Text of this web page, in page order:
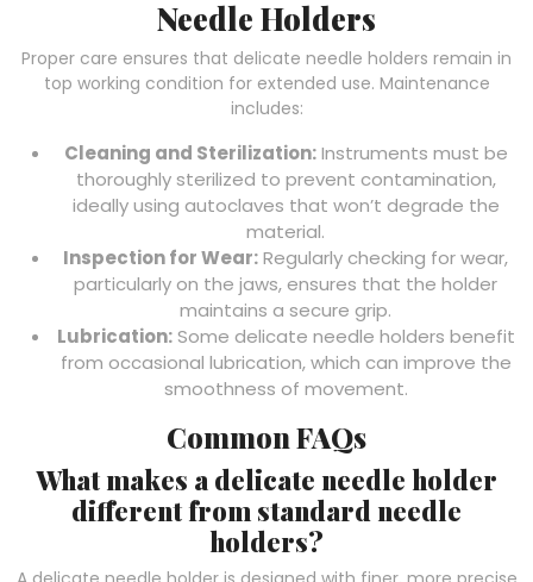
Needle Holders
Proper care ensures that delicate needle holders remain in
top working condition for extended use. Maintenance
includes:
Cleaning and Sterilization:Instruments must be
thoroughly sterilized to prevent contamination,
ideally using autoclaves that won’t degrade the
material.
Inspection for Wear:Regularly checking for wear,
particularly on the jaws, ensures that the holder
maintains a secure grip.
Lubrication:Some delicate needle holders benefit
from occasional lubrication, which can improve the
smoothness of movement.
Common FAQs
What makes a delicate needle holder
different from standard needle
holders?